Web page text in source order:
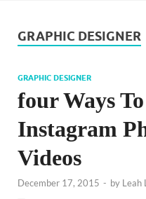
GRAPHIC DESIGNER
GRAPHIC DESIGNER
four Ways
Instagram
Videos
December 17, 2015 - by Leah